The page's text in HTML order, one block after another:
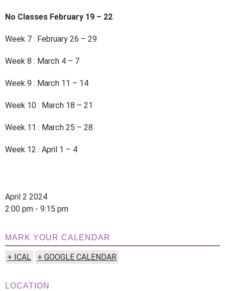
No Classes February 19 – 22
Week 7 : February 26 – 29
Week 8 : March 4 – 7
Week 9 : March 11 – 14
Week 10 : March 18 – 21
Week 11 : March 25 – 28
Week 12 : April 1 – 4
April 2 2024
2:00 pm - 9:15 pm
MARK YOUR CALENDAR
+ ICAL + GOOGLE CALENDAR
LOCATION